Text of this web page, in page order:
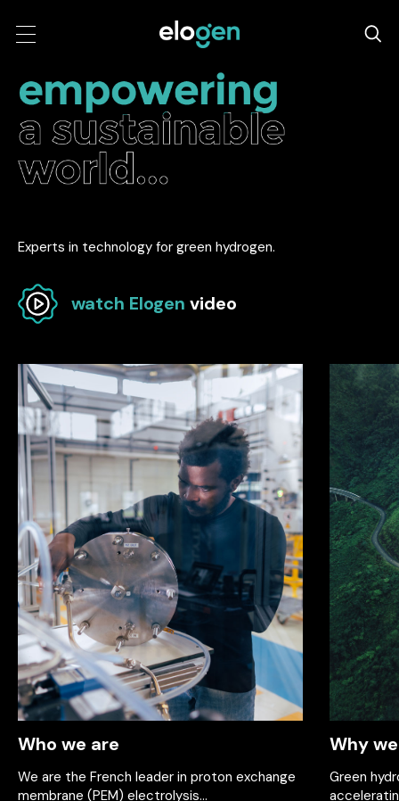
Experts in technology for green hydrogen.
watch Elogen video
Who we are
We are the French leader in proton exchange
membrane (PEM) electrolysis...
Why
Green